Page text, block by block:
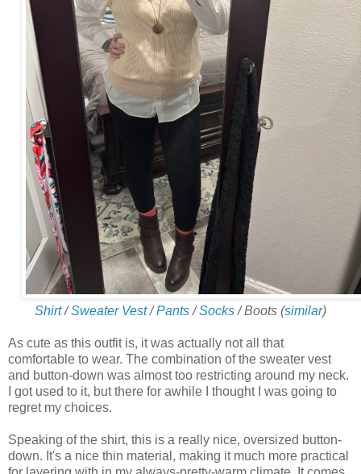
Shirt/Sweater Vest/Pants/Socks/ Boots (similar)
As cute as this outfit is, it was actually not all that
comfortable to wear. The combination of the sweater vest
and button-down was almost too restricting around my neck.
I got used to it, but there for awhile I thought I was going to
regret my choices.
Speaking of the shirt, this is a really nice, oversized button-
down. It's a nice thin material, making it much more practical